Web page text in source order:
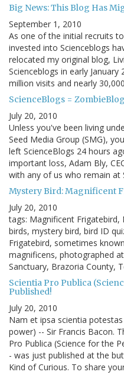
Big News: This Blog Has
September 1, 2010
As one of the initial recruits
invested into Scienceblogs
relocated my original blog,
Scienceblogs in early
million visits and nearly
ScienceBlogs =
July 20, 2010
Unless you've been living
Seed Media Group (SMG),
left ScienceBlogs 24 hours
important loss, Adam Bly,
with any of us who remain at
Mystery Bird: Magnificent
July 20, 2010
tags: Magnificent Frigatebird,
birds, mystery bird, bird ID
Frigatebird, sometimes
magnificens, photographed
Sanctuary, Brazoria County,
Scientia Pro Publica
Published!
July 20, 2010
Nam et ipsa scientia
power) -- Sir Francis Bacon.
Pro Publica (Science for the
- was just published at the
Kind of Curious. To share